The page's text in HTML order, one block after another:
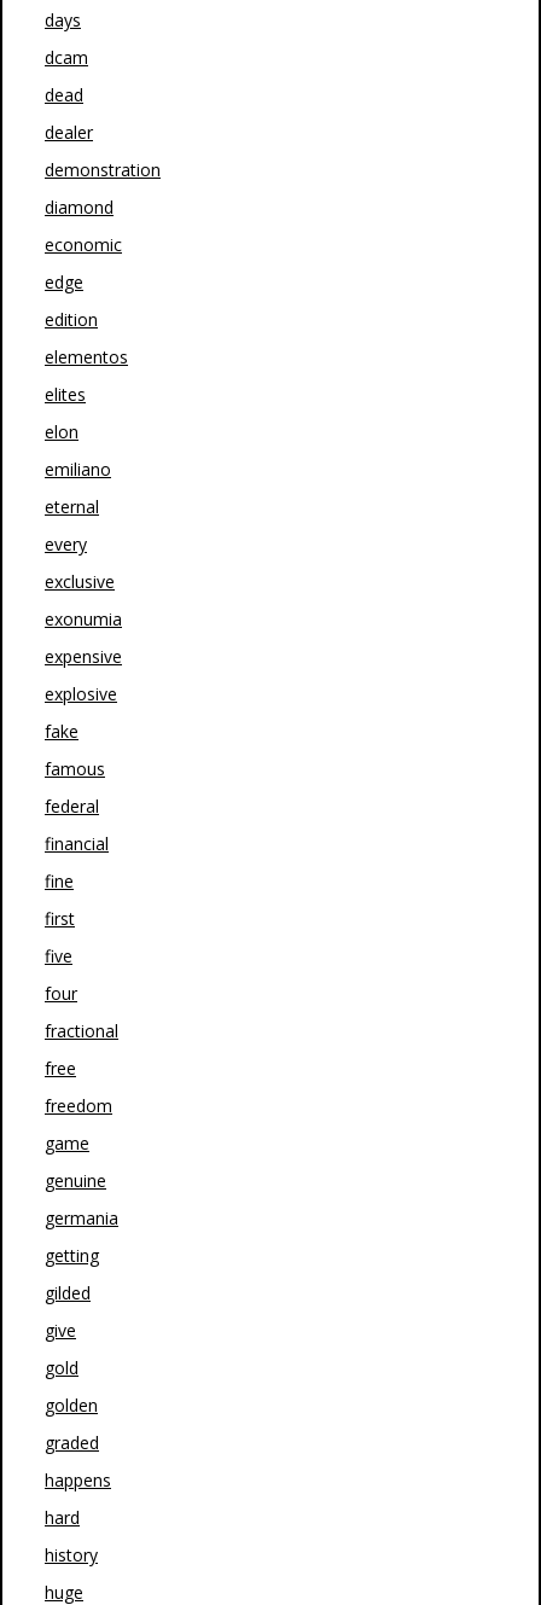
days
dcam
dead
dealer
demonstration
diamond
economic
edge
edition
elementos
elites
elon
emiliano
eternal
every
exclusive
exonumia
expensive
explosive
fake
famous
federal
financial
fine
first
five
four
fractional
free
freedom
game
genuine
germania
getting
gilded
give
gold
golden
graded
happens
hard
history
huge